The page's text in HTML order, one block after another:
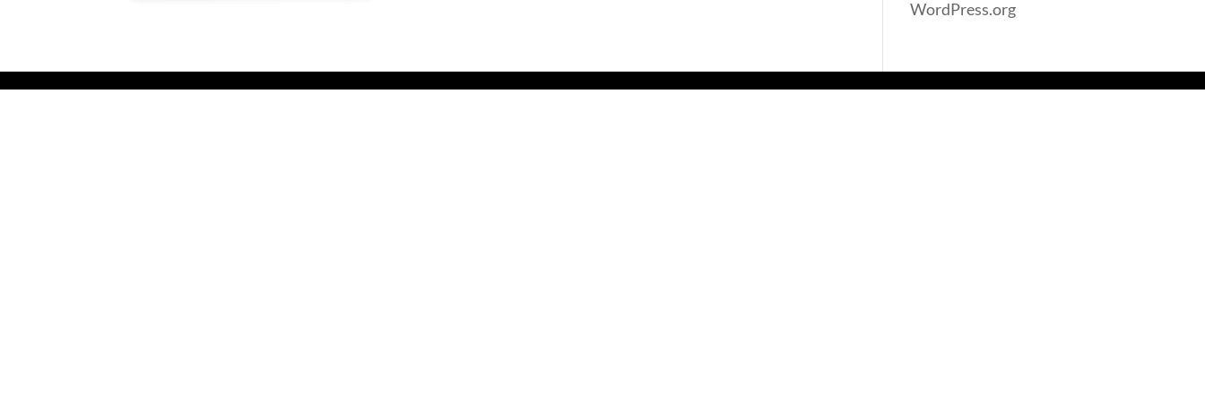
WordPress.org